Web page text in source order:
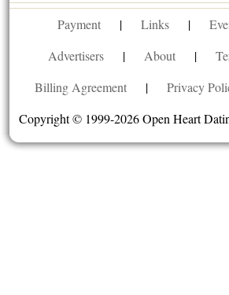
Payment | Links |
Advertisers
| About |
Billing Agreement
| Privacy
Copyright © 1999-2026 Open Heart